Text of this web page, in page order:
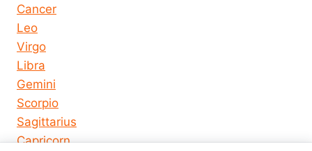
Cancer
Leo
Virgo
Libra
Gemini
Scorpio
Sagittarius
Capricorn